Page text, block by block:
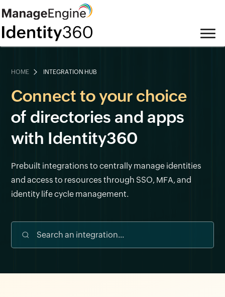
HOME INTEGRATION HUB
Connect to your choice
of directories and apps
with Identity360
Prebuilt integrations to centrally manage identities
and access to resources through SSO, MFA, and
identity life cycle management.